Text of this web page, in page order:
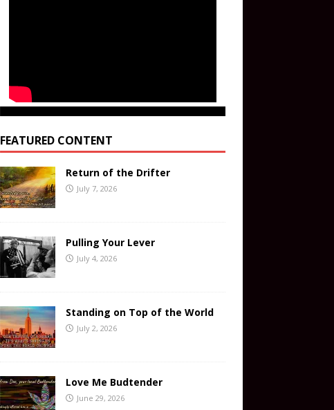
FEATURED CONTENT
Return of the Drifter
July 7, 2026
Pulling Your Lever
July 4, 2026
Standing on Top of the World
July 2, 2026
Love Me Budtender
June 29, 2026